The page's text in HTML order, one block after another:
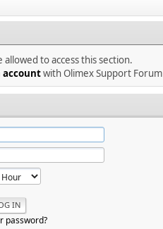
to access this section.
accountwith Olimex Support Forum
password?